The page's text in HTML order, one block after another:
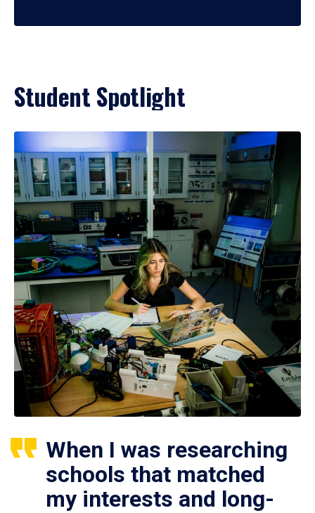
Student Spotlight
When I was researching
schools that matched
my interests and long-